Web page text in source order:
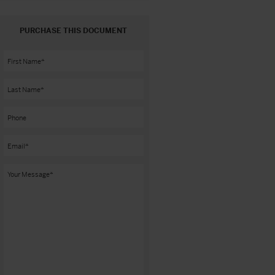
PURCHASE THIS DOCUMENT